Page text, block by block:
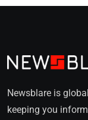
Newsblare is
keeping you